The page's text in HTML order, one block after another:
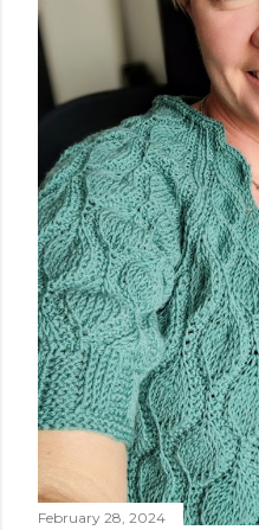
February 28, 2024